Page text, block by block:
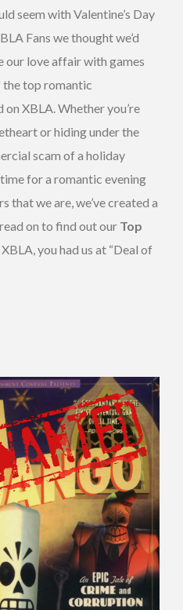
seem with Valentine’s Day
Fans we thought we’d
our love affair with games
the top romantic
XBLA. Whether you’re
or hiding under the
scam of a holiday
for a romantic evening
that we are, we’ve created a
on to find out our Top
XBLA, you had us at “Deal of